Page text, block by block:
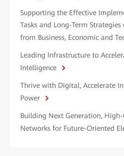
Supporting the Effective
Tasks and Long-Term
from Business, Economic and
Leading Infrastructure to
Intelligence
Thrive with Digital, Accelerate
Power
Building Next Generation,
Networks for Future-Oriented